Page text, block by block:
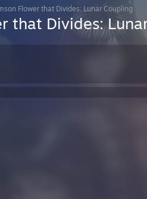
Flower that Divides: Lunar Coupling
that Divides: